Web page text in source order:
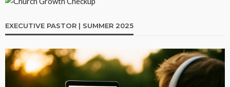
EXECUTIVE PASTOR | SUMMER 2025